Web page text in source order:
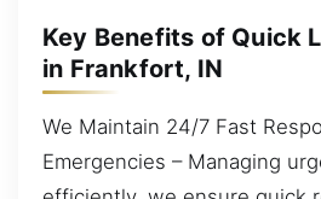
Key Benefits of Quick
in Frankfort, IN
We Maintain 24/7 Fast
Emergencies – Managing